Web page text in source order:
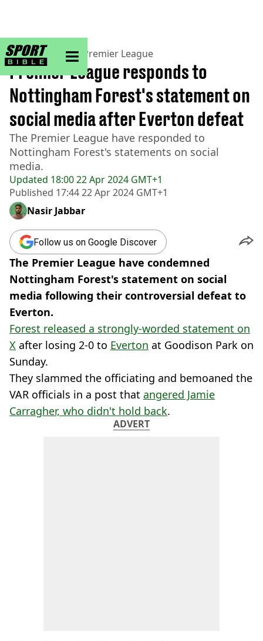
sportbible homepage
Home>Football> Premier League
Updated 18:00 22 Apr 2024 GMT+1
Published 17:44 22 Apr 2024 GMT+1
Premier League responds to
Nottingham Forest's statement on
social media after Everton defeat
The Premier League have responded to
Nottingham Forest's statements on social
media.
Nasir Jabbar
Follow us on Google Discover
The Premier League have condemned
Nottingham Forest's statement on social
media following their controversial defeat to
Everton.
Forest released a strongly-worded statement on
X after losing 2-0 to Everton at Goodison Park on
Sunday.
They slammed the officiating and bemoaned the
VAR officials in a post that angered Jamie
Carragher, who didn't hold back.
ADVERT